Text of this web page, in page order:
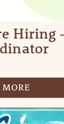
Hiring